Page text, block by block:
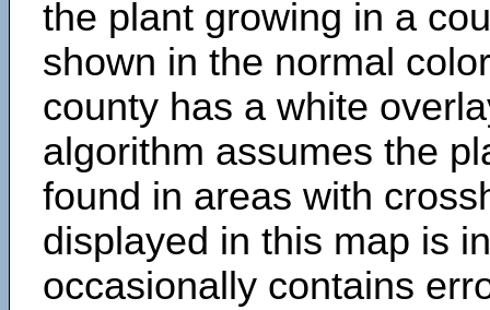
the plant growing in a
shown in the normal
county has a white
algorithm assumes the
found in areas with
displayed in this map is
occasionally contains